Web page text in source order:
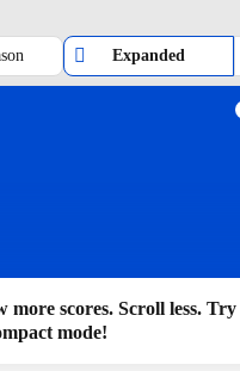
Expanded
more scores. Scroll less. Try
mode!